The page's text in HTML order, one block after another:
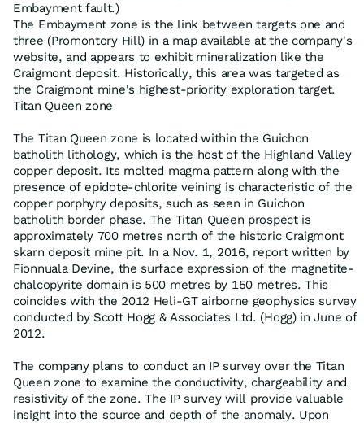
Embayment fault.)
The Embayment zone is the link between targets one and
three (Promontory Hill) in a map available at the company's
website, and appears to exhibit mineralization like the
Craigmont deposit. Historically, this area was targeted as
the Craigmont mine's highest-priority exploration target.
Titan Queen zone
The Titan Queen zone is located within the Guichon
batholith lithology, which is the host of the Highland Valley
copper deposit. Its molted magma pattern along with the
presence of epidote-chlorite veining is characteristic of the
copper porphyry deposits, such as seen in Guichon
batholith border phase. The Titan Queen prospect is
approximately 700 metres north of the historic Craigmont
skarn deposit mine pit. In a Nov. 1, 2016, report written by
Fionnuala Devine, the surface expression of the magnetite-
chalcopyrite domain is 500 metres by 150 metres. This
coincides with the 2012 Heli-GT airborne geophysics survey
conducted by Scott Hogg & Associates Ltd. (Hogg) in June of
2012.
The company plans to conduct an IP survey over the Titan
Queen zone to examine the conductivity, chargeability and
resistivity of the zone. The IP survey will provide valuable
insight into the source and depth of the anomaly. Upon